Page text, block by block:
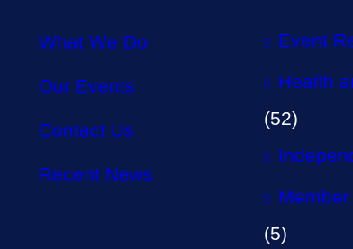
What We Do
Our Events
Contact Us
Recent News
Event
Health
(52)
(5)